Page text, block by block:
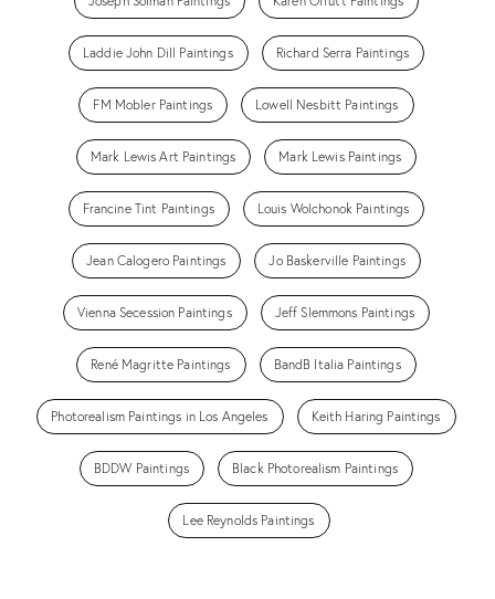
Laddie John Dill Paintings Richard Serra Paintings
FM Mobler Paintings Lowell Nesbitt Paintings
Mark Lewis Art Paintings Mark Lewis Paintings
Francine Tint Paintings Louis Wolchonok Paintings
Jean Calogero Paintings Jo Baskerville Paintings
Vienna Secession Paintings Jeff Slemmons Paintings
René Magritte Paintings BandB Italia Paintings
Photorealism Paintings in Los Angeles Keith Haring Paintings
BDDW Paintings Black Photorealism Paintings
Lee Reynolds Paintings